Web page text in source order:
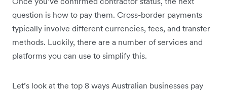
question is how to pay them. Cross-border payments
typically involve different currencies, fees, and transfer
methods. Luckily, there are a number of services and
platforms you can use to simplify this.
Let’s look at the top 8 ways Australian businesses pay